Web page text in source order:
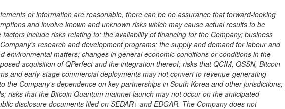
or information are reasonable, there can be no assurance that forward-looking
and involve known and unknown risks which may cause actual results to be
include risks relating to: the availability of financing for the Company; business
research and development programs; the supply and demand for labour and
matters; changes in general economic conditions or conditions in the
acquisition of QPerfect and the integration thereof; risks that QCIM, QSSN, Bitcoin
and early-stage commercial deployments may not convert to revenue-generating
Company's dependence on key partnerships in South Korea and other jurisdictions;
risks that the Bitcoin Quantum mainnet launch may not occur on the anticipated
disclosure documents filed on SEDAR+ and EDGAR. The Company does not